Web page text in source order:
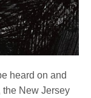
heard on and
the New Jersey